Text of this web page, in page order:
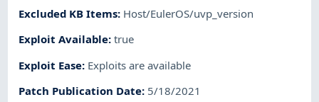
Excluded KB Items: Host/EulerOS/uvp_version
Exploit Available:true
Exploit Ease: Exploits are available
Patch Publication Date: 5/18/2021